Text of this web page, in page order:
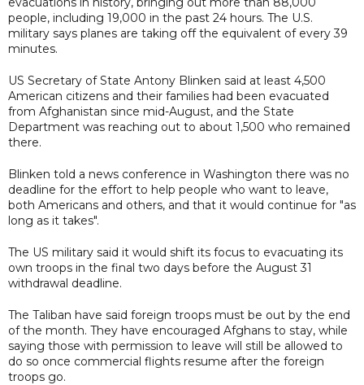
people, including 19,000 in the past 24 hours. The U.S.
military says planes are taking off the equivalent of every 39
minutes.
US Secretary of State Antony Blinken said at least 4,500
American citizens and their families had been evacuated
from Afghanistan since mid-August, and the State
Department was reaching out to about 1,500 who remained
there.
Blinken told a news conference in Washington there was no
deadline for the effort to help people who want to leave,
both Americans and others, and that it would continue for "as
long as it takes".
The US military said it would shift its focus to evacuating its
own troops in the final two days before the August 31
withdrawal deadline.
The Taliban have said foreign troops must be out by the end
of the month. They have encouraged Afghans to stay, while
saying those with permission to leave will still be allowed to
do so once commercial flights resume after the foreign
troops go.